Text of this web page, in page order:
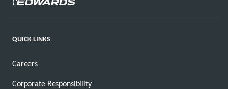
QUICK LINKS
Careers
Corporate Responsibility